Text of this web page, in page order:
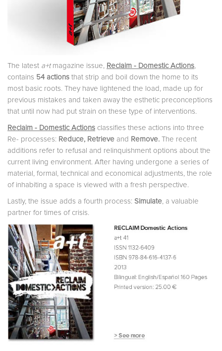
The latest a+tmagazine issue, Reclaim - Domestic Actions,
contains 54 actions that strip and boil down the home to its
most basic roots. They have lightened the load, made up for
previous mistakes and taken away the esthetic preconceptions
that until now had put strain on these type of interventions.
Reclaim - Domestic Actions classifies these actions into three
Re- processes: Reduce, Retrieve and Remove. The recent
additions refer to refusal and relinquishment options about the
current living environment. After having undergone a series of
material, formal, technical and economical adjustments, the role
of inhabiting a space is viewed with a fresh perspective.
Lastly, the issue adds a fourth process: Simulate, a valuable
partner for times of crisis.